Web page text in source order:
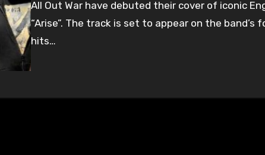
All Out War have debuted their cover of iconic
“Arise”. The track is set to appear on the band’s
hits…